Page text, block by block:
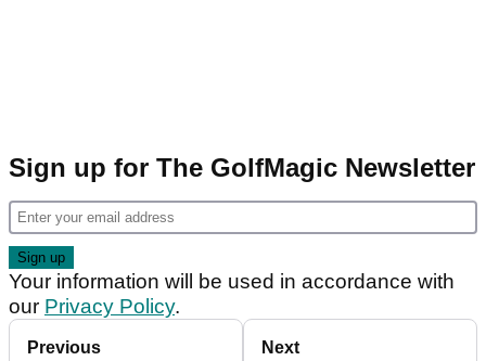
Sign up for The GolfMagic Newsletter
Your information will be used in accordance with
our Privacy Policy.
Previous Next